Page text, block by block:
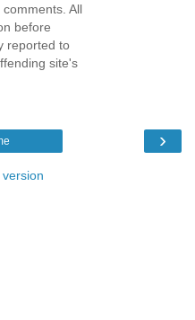
All
before
reported to
site's
›